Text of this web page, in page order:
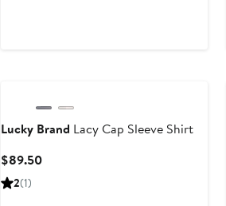
Lucky Brand Lacy Cap Sleeve Shirt
$89.50Current
2(1)